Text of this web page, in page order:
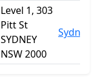
Level 1, 303
Pitt St
SYDNEY
NSW 2000
Sydney